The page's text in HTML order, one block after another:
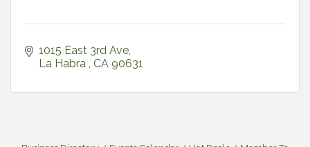
1015 East 3rd Ave
La Habra CA 90631